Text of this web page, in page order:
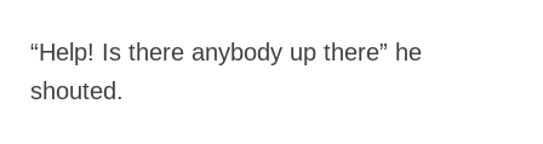
“Help! Is there anybody up there” he
shouted.